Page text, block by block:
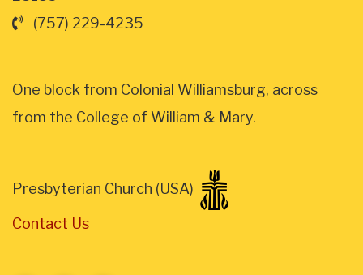
(757) 229-4235
One block from Colonial Williamsburg, across
from the College of William & Mary.
Presbyterian Church (USA)
Contact Us